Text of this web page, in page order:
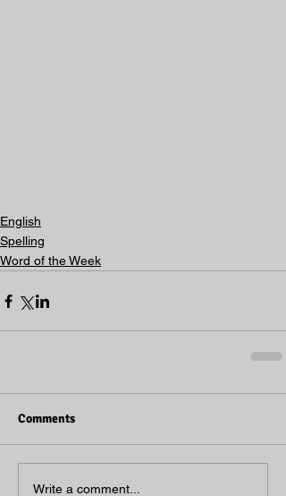
English
Spelling
Word of the Week
Comments
Write a comment...